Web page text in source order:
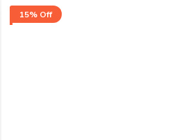
15% Off